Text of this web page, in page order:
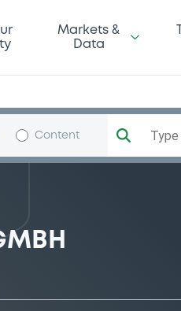
Markets &
Data
Content Type